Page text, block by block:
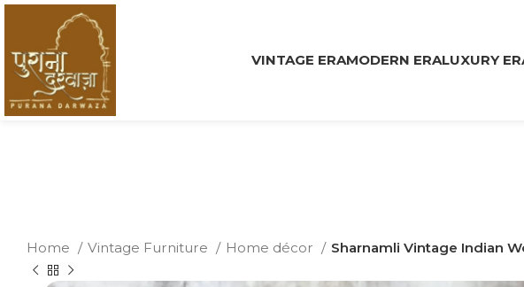
VINTAGE ERAMODERN ERALUXURY
Home Vintage Furniture Home décor Sharnamli Vintage Indian